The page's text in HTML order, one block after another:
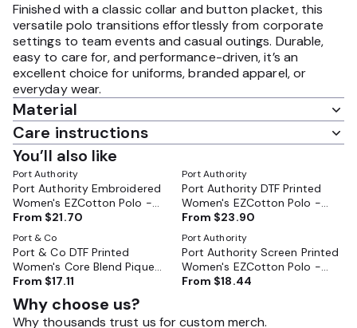
Finished with a classic collar and button placket, this
versatile polo transitions effortlessly from corporate
settings to team events and casual outings. Durable,
easy to care for, and performance-driven, it’s an
excellent choice for uniforms, branded apparel, or
everyday wear.
Material
Care instructions
You’ll also like
Port Authority
Port Authority Embroidered
Women's EZCotton Polo -
LK8000
From $21.70
Port Authority
Port Authority DTF Printed
Women's EZCotton Polo -
LK8000
From $23.90
Port & Co
Port & Co DTF Printed
Women's Core Blend Pique
Polo - LKP155
From $17.11
Port Authority
Port Authority Screen Printed
Women's EZCotton Polo -
LK8000
From $18.44
Why choose us?
Why thousands trust us for custom merch.